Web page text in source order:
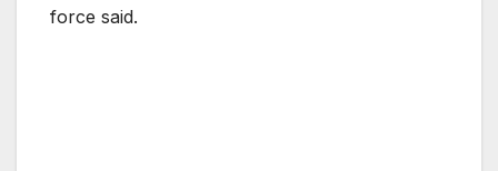
force said.